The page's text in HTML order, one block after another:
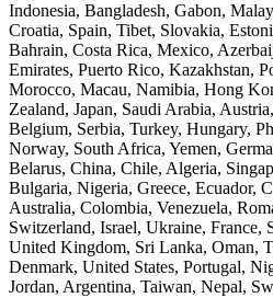
Indonesia, Bangladesh, Gabon,
Croatia, Spain, Tibet, Slovakia,
Bahrain, Costa Rica, Mexico,
Emirates, Puerto Rico, Kazakhstan,
Morocco, Macau, Namibia, Hong
Zealand, Japan, Saudi Arabia,
Belgium, Serbia, Turkey, Hungary,
Norway, South Africa, Yemen,
Belarus, China, Chile, Algeria,
Bulgaria, Nigeria, Greece, Ecuador,
Australia, Colombia, Venezuela,
Switzerland, Israel, Ukraine, France,
United Kingdom, Sri Lanka, Oman,
Denmark, United States, Portugal,
Jordan, Argentina, Taiwan, Nepal,